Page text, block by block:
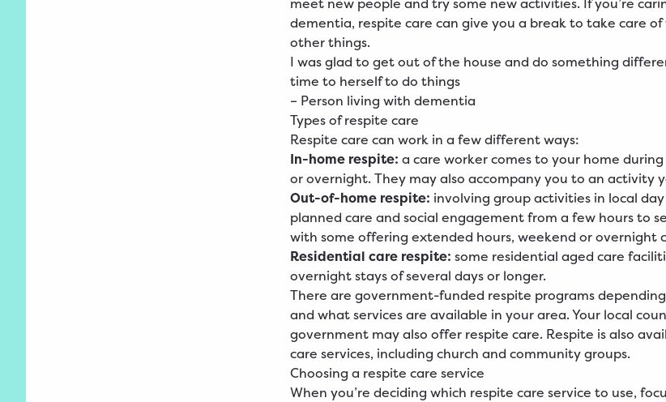
dementia, respite care can give you a break to take care of
other things.
I was glad to get out of the house and do something
time to herself to do things
– Person living with dementia
Types of respite care
Respite care can work in a few different ways:
In-home respite: a care worker comes to your home
or overnight. They may also accompany you to an activity
Out-of-home respite: involving group activities in local
planned care and social engagement from a few hours to
with some offering extended hours, weekend or overnight
Residential care respite: some residential aged care
overnight stays of several days or longer.
There are government-funded respite programs
and what services are available in your area. Your local
government may also offer respite care. Respite is also
care services, including church and community groups.
Choosing a respite care service
When you’re deciding which respite care service to use,